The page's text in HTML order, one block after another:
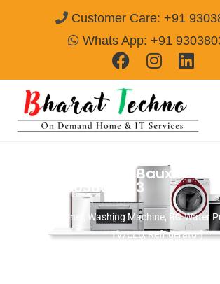
Customer Care: +91
Whats App: +91
Repair Services in Bauxite
Call @ 9303803503
[Air Conditioner, Washing Machine, RO Water
TV/LED, Refrigerator]